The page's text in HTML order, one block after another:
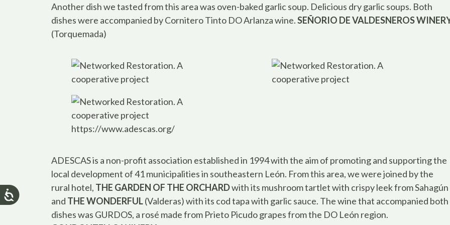
Another dish we tasted from this area was oven-baked garlic soup. Delicious dry garlic soups. Both
dishes were accompanied by Cornitero Tinto DO Arlanza wine.SEÑORIO DE VALDESNEROS
(Torquemada)
https://www.adescas.org/
ADESCAS is a non-profit association established in 1994 with the aim of promoting and supporting the
local development of 41 municipalities in southeastern León. From this area, we were joined by the
rural hotel, THE GARDEN OF THE ORCHARDwith its mushroom tartlet with crispy leek from Sahagún
and THE WONDERFUL(Valderas) with its cod tapa with garlic sauce. The wine that accompanied both
dishes was GURDOS, a rosé made from Prieto Picudo grapes from the DO León region.